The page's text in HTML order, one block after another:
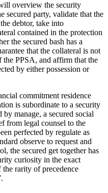
overview the security
secured party, validate that the
debtor, take into
contained in the protection
the secured bash has a
that the collateral is not
PPSA, and affirm that the
by either possession or
commitment residence
is subordinate to ‎a security
manage, a secured social
‎from legal counsel to the
perfected by regulate as
observe to request and
the ‎secured get together has
curiosity in the exact
‎the rarity of precedence